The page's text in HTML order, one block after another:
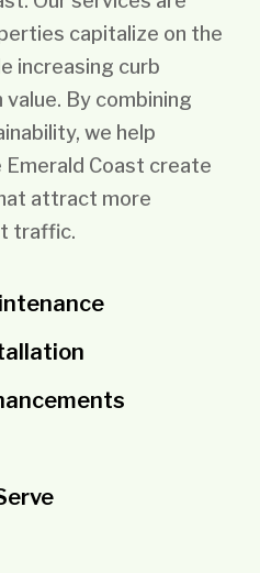
capitalize on the
increasing curb
By combining
we help
Emerald Coast create
attract more
traffic.